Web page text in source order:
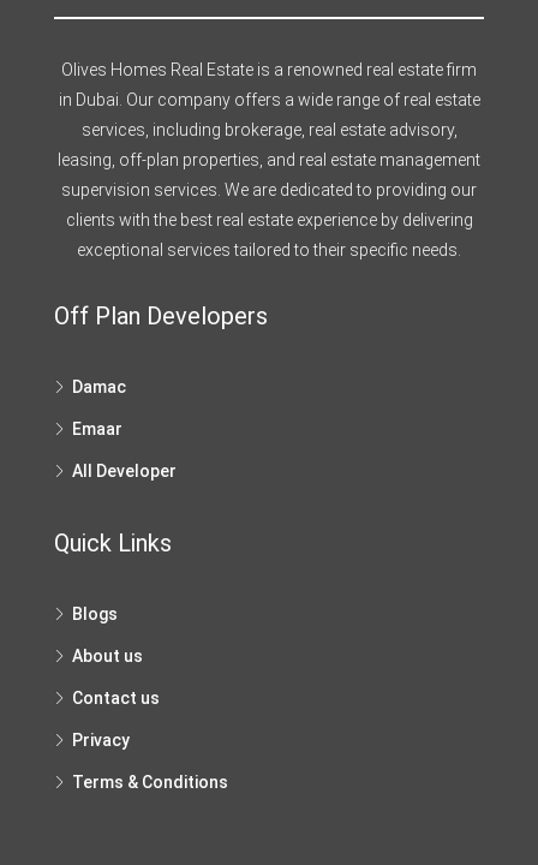
Olives Homes Real Estate is a renowned real estate firm
in Dubai. Our company offers a wide range of real estate
services, including brokerage, real estate advisory,
leasing, off-plan properties, and real estate management
supervision services. We are dedicated to providing our
clients with the best real estate experience by delivering
exceptional services tailored to their specific needs.
Off Plan Developers
Damac
Emaar
All Developer
Quick Links
Blogs
About us
Contact us
Privacy
Terms & Conditions